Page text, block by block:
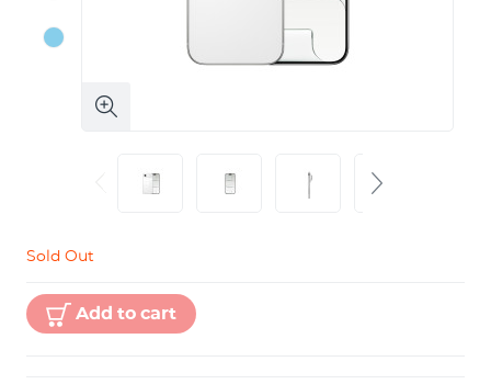
Sold Out
Add to cart